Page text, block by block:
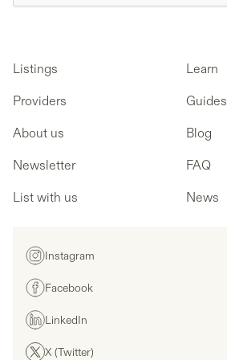
Listings
Providers
About us
Newsletter
List with us
Learn
Guides
Blog
FAQ
News
Instagram
Facebook
LinkedIn
X (Twitter)